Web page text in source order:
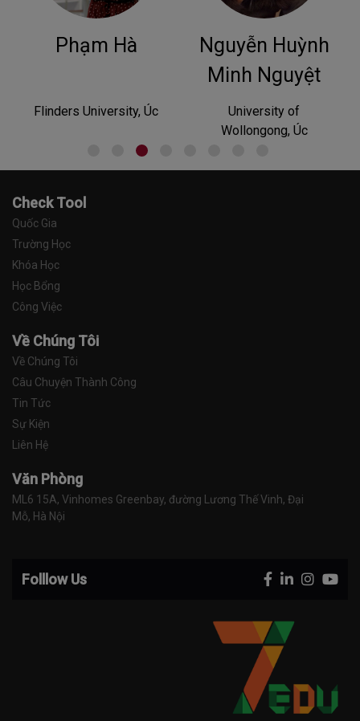
Nguyễn Huỳnh
University of
Phan Hoàng
University of Tasmania,
Australia
Check Tool
Quốc Gia
Trường Học
Khóa Học
Học Bổng
Công Việc
Về Chúng Tôi
Về Chúng Tôi
Câu Chuyện Thành Công
Tin Tức
Sự Kiện
Liên Hệ
Văn Phòng
ML6 15A, Vinhomes Greenbay, đường Lương Thế Vinh, Đại
Mỗ, Hà Nội
Folllow Us